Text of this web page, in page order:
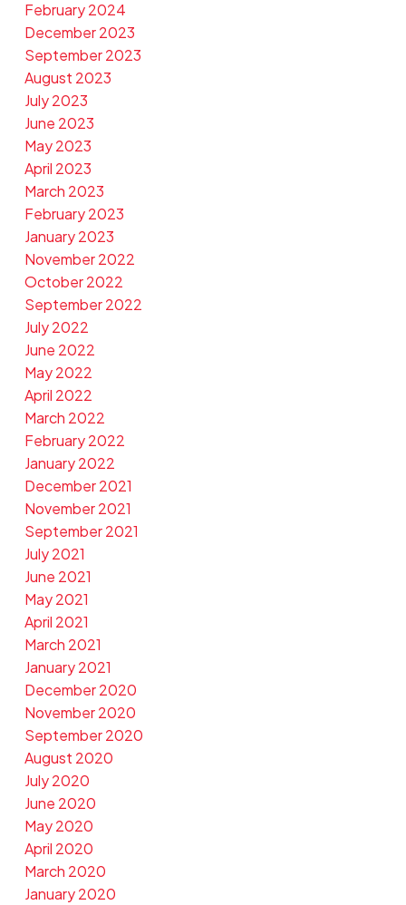
February 2024
December 2023
September 2023
August 2023
July 2023
June 2023
May 2023
April 2023
March 2023
February 2023
January 2023
November 2022
October 2022
September 2022
July 2022
June 2022
May 2022
April 2022
March 2022
February 2022
January 2022
December 2021
November 2021
September 2021
July 2021
June 2021
May 2021
April 2021
March 2021
January 2021
December 2020
November 2020
September 2020
August 2020
July 2020
June 2020
May 2020
April 2020
March 2020
January 2020